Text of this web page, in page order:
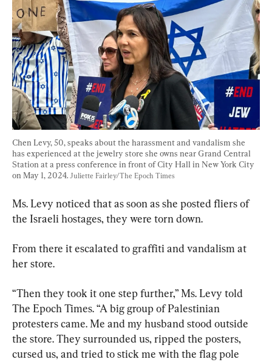
Chen Levy, 50, speaks about the harassment and vandalism she
has experienced at the jewelry store she owns near Grand Central
Station at a press conference in front of City Hall in New York City
on May 1, 2024. Juliette Fairley/The Epoch Times
Ms. Levy noticed that as soon as she posted fliers of
the Israeli hostages, they were torn down.
From there it escalated to graffiti and vandalism at
her store.
“Then they took it one step further,” Ms. Levy told
The Epoch Times. “A big group of Palestinian
protesters came. Me and my husband stood outside
the store. They surrounded us, ripped the posters,
cursed us, and tried to stick me with the flag pole